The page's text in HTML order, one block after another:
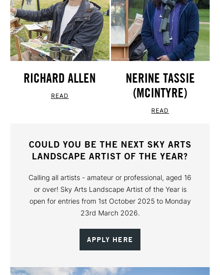
RICHARD ALLEN
READ
NERINE TASSIE
(MCINTYRE)
READ
COULD YOU BE THE NEXT SKY ARTS
LANDSCAPE ARTIST OF THE YEAR?
Calling all artists - amateur or professional, aged 16
or over! Sky Arts Landscape Artist of the Year is
open for entries from 1st October 2025 to Monday
23rd March 2026.
APPLY HERE